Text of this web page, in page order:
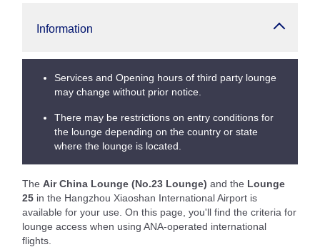
Information
Services and Opening hours of third party lounge
may change without prior notice.
There may be restrictions on entry conditions for
the lounge depending on the country or state
where the lounge is located.
The Air China Lounge (No.23 Lounge) and the Lounge
25 in the Hangzhou Xiaoshan International Airport is
available for your use. On this page, you'll find the criteria for
lounge access when using ANA-operated international
flights.